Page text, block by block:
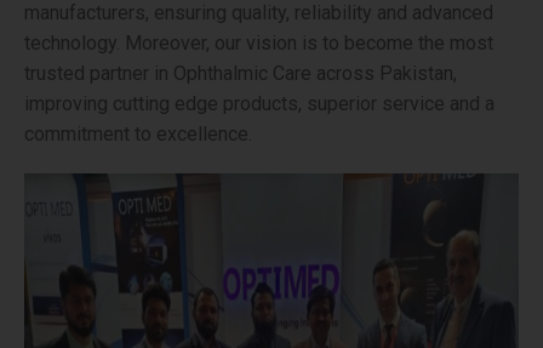
manufacturers, ensuring quality, reliability and advanced
technology. Moreover, our vision is to become the most
trusted partner in Ophthalmic Care across Pakistan,
improving cutting edge products, superior service and a
commitment to excellence.